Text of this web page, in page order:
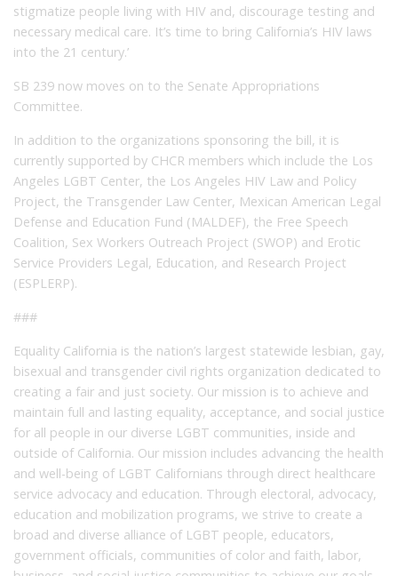
stigmatize people living with HIV and, discourage testing and
necessary medical care. It’s time to bring California’s HIV laws
into the 21 century.’
SB 239 now moves on to the Senate Appropriations
Committee.
In addition to the organizations sponsoring the bill, it is
currently supported by CHCR members which include the Los
Angeles LGBT Center, the Los Angeles HIV Law and Policy
Project, the Transgender Law Center, Mexican American Legal
Defense and Education Fund (MALDEF), the Free Speech
Coalition, Sex Workers Outreach Project (SWOP) and Erotic
Service Providers Legal, Education, and Research Project
(ESPLERP).
###
Equality California is the nation’s largest statewide lesbian, gay,
bisexual and transgender civil rights organization dedicated to
creating a fair and just society. Our mission is to achieve and
maintain full and lasting equality, acceptance, and social justice
for all people in our diverse LGBT communities, inside and
outside of California. Our mission includes advancing the health
and well-being of LGBT Californians through direct healthcare
service advocacy and education. Through electoral, advocacy,
education and mobilization programs, we strive to create a
broad and diverse alliance of LGBT people, educators,
government officials, communities of color and faith, labor,